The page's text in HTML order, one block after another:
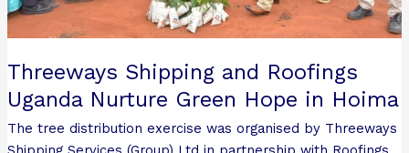
Threeways Shipping and Roofings
Uganda Nurture Green Hope in Hoima
The tree distribution exercise was organised by Threeways